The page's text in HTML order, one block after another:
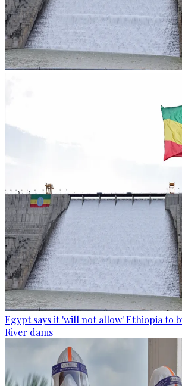
Egypt says it 'will not allow' Ethiopia to
River dams